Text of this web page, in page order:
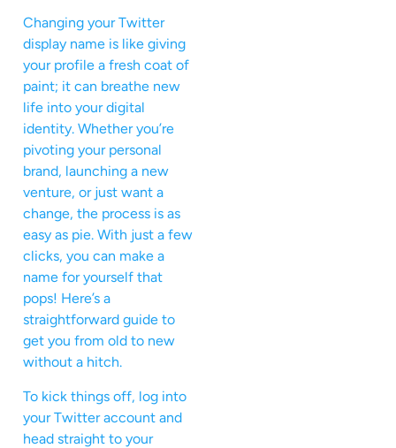
Changing your Twitter
display name is like giving
your profile a fresh coat of
paint; it can breathe new
life into your digital
identity. Whether you’re
pivoting your personal
brand, launching a new
venture, or just want a
change, the process is as
easy as pie. With just a few
clicks, you can make a
name for yourself that
pops! Here’s a
straightforward guide to
get you from old to new
without a hitch.
To kick things off, log into
your Twitter account and
head straight to your